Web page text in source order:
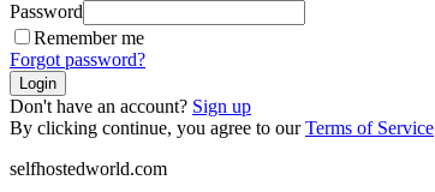
Password
Remember me
Forgot password?
Login
Don't have an account? Sign up
By clicking continue, you agree to ourTerms of Service
selfhostedworld.com